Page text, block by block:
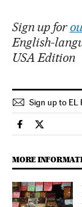
Sign up for
English-
USA Edition
Sign up to EL
International
MORE